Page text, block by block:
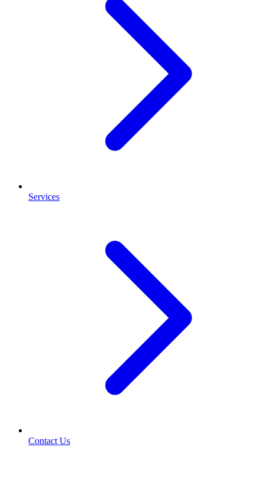
Services
Contact Us